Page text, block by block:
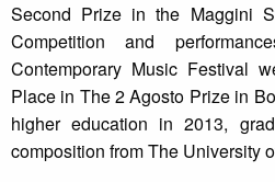
Second Prize in the Maggini
Competition and
Contemporary Music Festival
Place in The 2 Agosto Prize in
higher education in 2013,
composition from The University